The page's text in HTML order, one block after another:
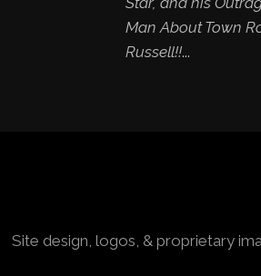
Man About Town
Russell!!...
Site design, logos, & proprietary